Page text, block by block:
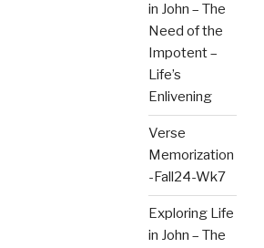
in John – The
Need of the
Impotent –
Life’s
Enlivening
Verse
Memorization
-Fall24-Wk7
Exploring Life
in John – The